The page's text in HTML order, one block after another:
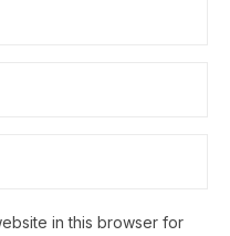
in this browser for